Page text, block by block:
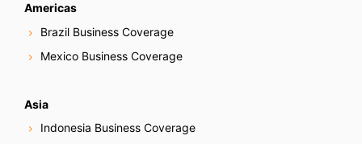
Americas
Brazil Business Coverage
Mexico Business Coverage
Asia
Indonesia Business Coverage